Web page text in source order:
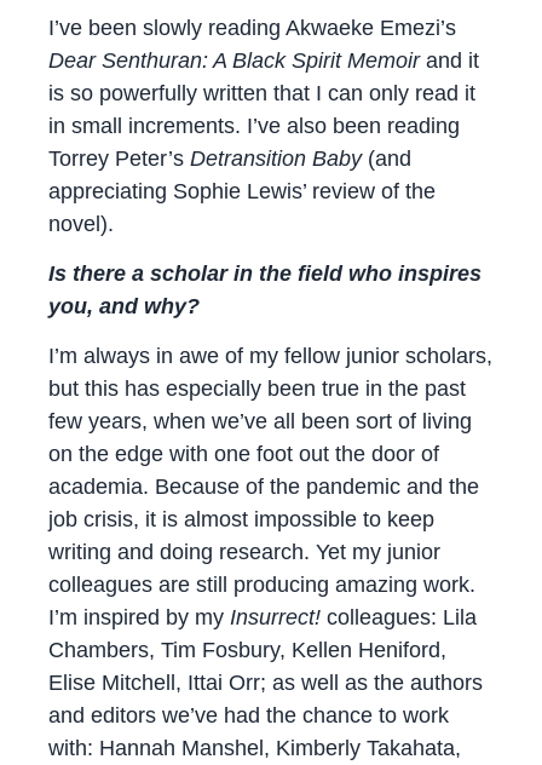
I’ve been slowly reading Akwaeke Emezi’s
Dear Senthuran: A Black Spirit Memoirand it
is so powerfully written that I can only read it
in small increments. I’ve also been reading
Torrey Peter’s Detransition Baby(and
appreciating Sophie Lewis’ review of the
novel).
Is there a scholar in the field who inspires
you, and why?
I’m always in awe of my fellow junior scholars,
but this has especially been true in the past
few years, when we’ve all been sort of living
on the edge with one foot out the door of
academia. Because of the pandemic and the
job crisis, it is almost impossible to keep
writing and doing research. Yet my junior
colleagues are still producing amazing work.
I’m inspired by my Insurrect! colleagues: Lila
Chambers, Tim Fosbury, Kellen Heniford,
Elise Mitchell, Ittai Orr; as well as the authors
and editors we’ve had the chance to work
with: Hannah Manshel, Kimberly Takahata,